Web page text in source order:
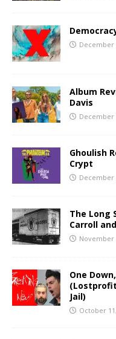
December
Album
Davis
December
Ghoulish
Crypt
December
The Long
Carroll
November
One
Jail)
October